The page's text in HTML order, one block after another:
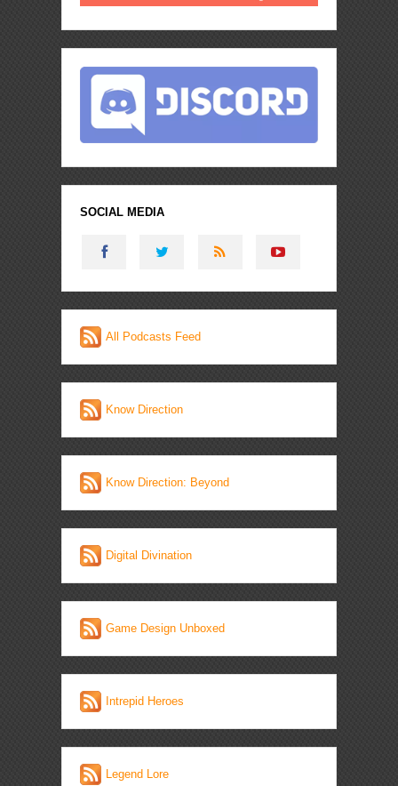
SOCIAL MEDIA
All Podcasts Feed
Know Direction
Know Direction: Beyond
Digital Divination
Game Design Unboxed
Intrepid Heroes
Legend Lore